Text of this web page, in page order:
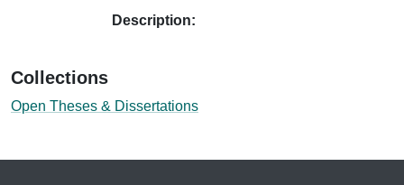
Description:
Collections
Open Theses & Dissertations